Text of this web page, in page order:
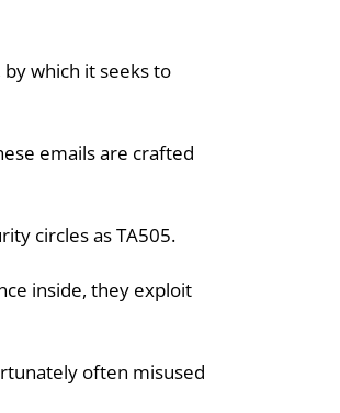
which it seeks to
emails are crafted
circles as TA505.
inside, they exploit
often misused